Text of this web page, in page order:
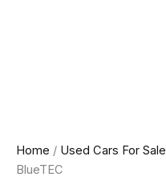
Home / Used Cars For Sale
BlueTEC